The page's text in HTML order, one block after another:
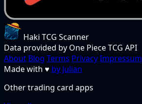
Haki TCG Scanner
Data provided by One Piece TCG API
About Blog Terms PrivacyImpressum
Made with ♥ by Julian
Other trading card apps